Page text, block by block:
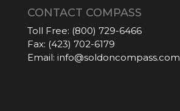
CONTACT COMPASS
Toll Free: (800) 729-6466
Fax: (423) 702-6179
Email: info@soldoncompass.com